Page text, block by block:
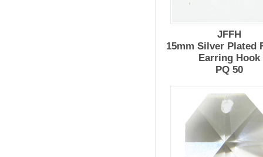
JFFH
15mm Silver Plated
Earring Hook
PQ 50